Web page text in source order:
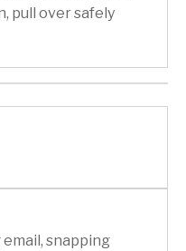
pull over safely
snapping